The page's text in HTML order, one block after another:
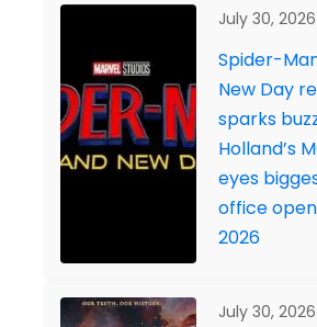
July 30, 2026
Spider-
New Day
sparks
Holland’s
eyes
office
2026
July 30, 2026